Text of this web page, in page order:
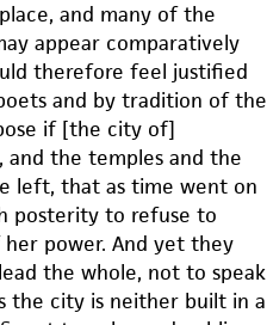
and many of the
appear comparatively
therefore feel justified
and by tradition of the
if [the city of]
and the temples and the
left, that as time went on
posterity to refuse to
power. And yet they
the whole, not to speak
the city is neither built in a